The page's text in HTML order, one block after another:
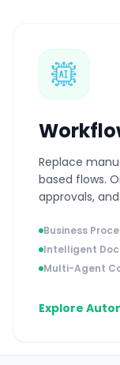
Replace
based flows.
approvals,
Business
Intelligent
Multi-Agent
Explore